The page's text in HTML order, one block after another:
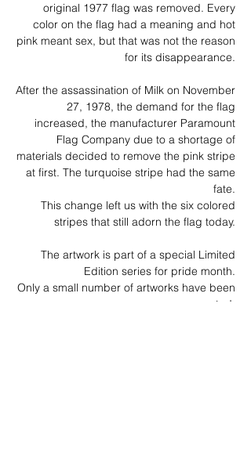
original 1977 flag was removed. Every
color on the flag had a meaning and hot
pink meant sex, but that was not the reason
for its disappearance.
After the assassination of Milk on November
27, 1978, the demand for the flag
increased, the manufacturer Paramount
Flag Company due to a shortage of
materials decided to remove the pink stripe
at first. The turquoise stripe had the same
fate.
This change left us with the six colored
stripes that still adorn the flag today.
The artwork is part of a special Limited
Edition series for pride month.
Only a small number of artworks have been
created.